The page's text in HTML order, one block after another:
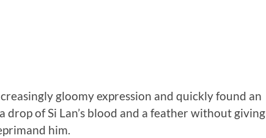
gloomy expression and quickly found an
drop of Si Lan’s blood and a feather without giving
him.